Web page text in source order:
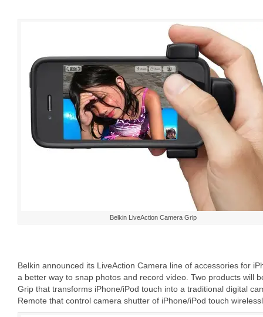
Belkin LiveAction Camera Grip
Belkin announced its LiveAction Camera line of accessories for
a better way to snap photos and record video. Two products will
Grip that transforms iPhone/iPod touch into a traditional digital
Remote that control camera shutter of iPhone/iPod touch